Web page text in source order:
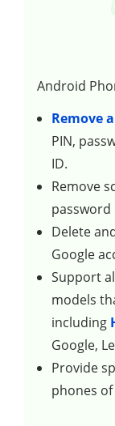
Android
Remove
PIN,
ID.
Remove
password
Delete
Google
Support
models
including
Google,
Provide
phones